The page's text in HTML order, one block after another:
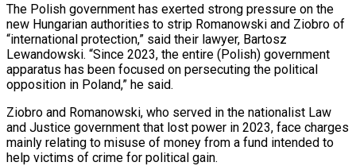
The Polish government has exerted strong pressure on the
new Hungarian authorities to strip Romanowski and ⁠Ziobro of
“international protection,” said their lawyer, Bartosz
⁠Lewandowski. “Since 2023, the entire (Polish) government
apparatus has been focused ​on persecuting the political
opposition in Poland,” he said.
Ziobro and Romanowski, who served ​in the nationalist Law
and Justice government that lost power ‌in 2023, face charges
mainly relating to misuse of money from a fund intended to
help victims of crime for political gain.